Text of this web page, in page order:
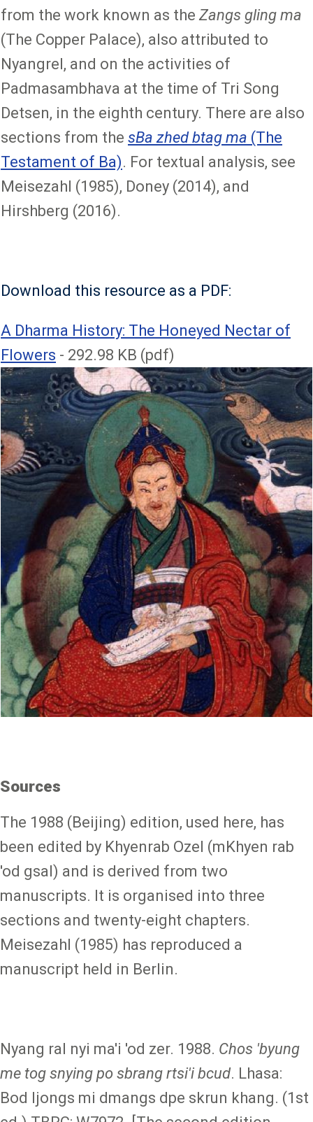
from the work known as the Zangs gling ma
(The Copper Palace), also attributed to
Nyangrel, and on the activities of
Padmasambhava at the time of Tri Song
Detsen, in the eighth century. There are also
sections from the sBa zhed btag ma (The
Testament of Ba). For textual analysis, see
Meisezahl (1985), Doney (2014), and
Hirshberg (2016).
Download this resource as a PDF:
File
A Dharma History: The Honeyed Nectar of
Flowers - 292.98 KB (pdf)
Image
Sources
The 1988 (Beijing) edition, used here, has
been edited by Khyenrab Ozel (mKhyen rab
'od gsal) and is derived from two
manuscripts. It is organised into three
sections and twenty-eight chapters.
Meisezahl (1985) has reproduced a
manuscript held in Berlin.
Nyang ral nyi ma'i 'od zer. 1988. Chos 'byung
me tog snying po sbrang rtsi'i bcud. Lhasa:
Bod ljongs mi dmangs dpe skrun khang. (1st